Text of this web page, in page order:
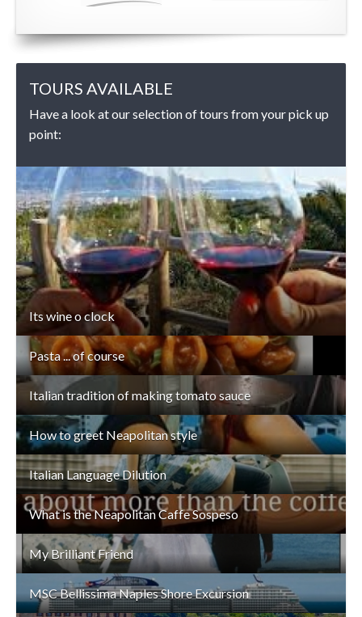
TOURS AVAILABLE
Have a look at our selection of tours from your pick up
point:
DETAILS
Its wine o clock
Pasta ... of course
Italian tradition of making tomato sauce
How to greet Neapolitan style
Italian Language Dilution
What is the Neapolitan Caffe Sospeso
My Brilliant Friend
MSC Bellissima Naples Shore Excursion